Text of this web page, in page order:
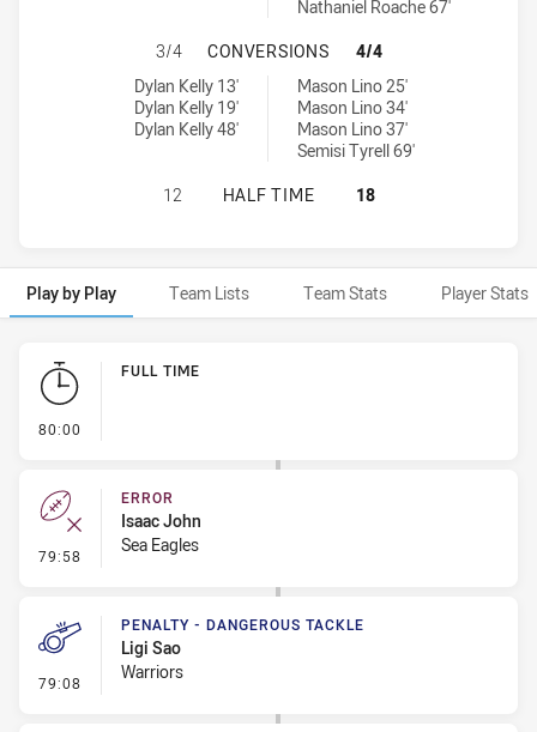
Nathaniel Roache 67'
MANLY-WARRINGAH SEA EAGLES
3/4 CONVERSIONS
4/4
Manly-Warringah Sea Eagles conversions achieved by:
Dylan Kelly 13'
Dylan Kelly 19'
Dylan Kelly 48'
New Zealand Warriors NSW Cup conversions achieved by:
Mason Lino 25'
Mason Lino 34'
Mason Lino 37'
Semisi Tyrell 69'
MANLY-WARRINGAH SEA EAGLES
12 HALF TIME 18
Play by Play Team Lists Team Stats Player Stats
Play by Play
80:00
FULL TIME
79:58 - Error
ERROR
Isaac John
Sea Eagles
79:08 - Penalty - Dangerous Tackle
PENALTY - DANGEROUS TACKLE
Ligi Sao
Warriors